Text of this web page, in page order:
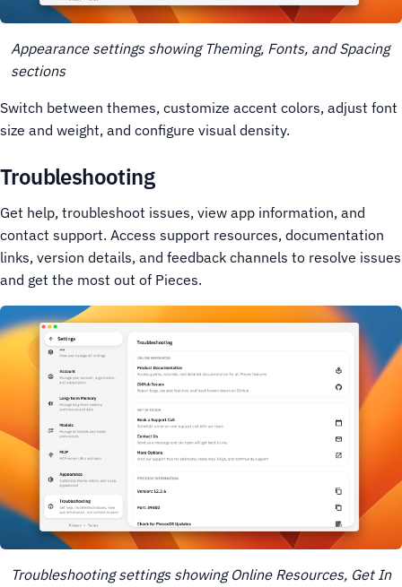
Appearance settings showing Theming, Fonts, and Spacing
sections
Switch between themes, customize accent colors, adjust font
size and weight, and configure visual density.
Troubleshooting
Get help, troubleshoot issues, view app information, and
contact support. Access support resources, documentation
links, version details, and feedback channels to resolve issues
and get the most out of Pieces.
Troubleshooting settings showing Online Resources, Get In